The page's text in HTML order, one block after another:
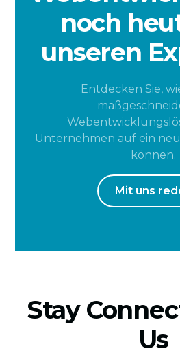
noch
unseren
Entdecken Sie,
Unternehmen auf ein
können.
Mit uns
Stay
Us